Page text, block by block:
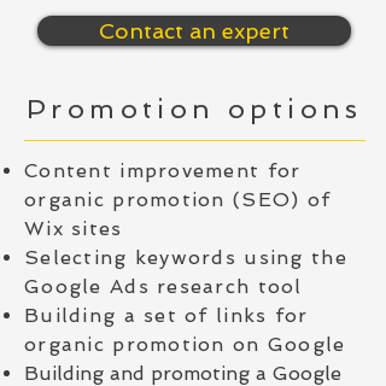
Contact an expert
Promotion options
Content improvement for
organic promotion (SEO) of
Wix sites
Selecting keywords using the
Google Ads research tool
Building a set of links for
organic promotion on Google
Building and promoting a Google